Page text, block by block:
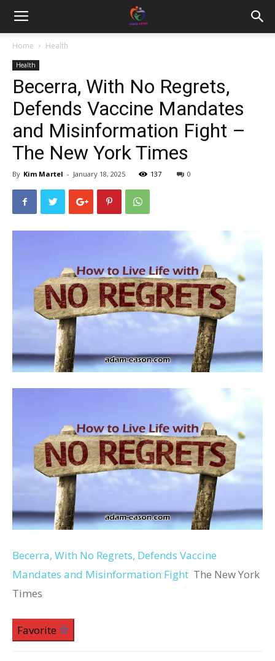
Home Health
Health
Becerra, With No Regrets,
Defends Vaccine Mandates
and Misinformation Fight –
The New York Times
By Kim Martel - January 18, 2025 137 0
Becerra, With No Regrets, Defends Vaccine
Mandates and Misinformation Fight The New York
Times
Favorite